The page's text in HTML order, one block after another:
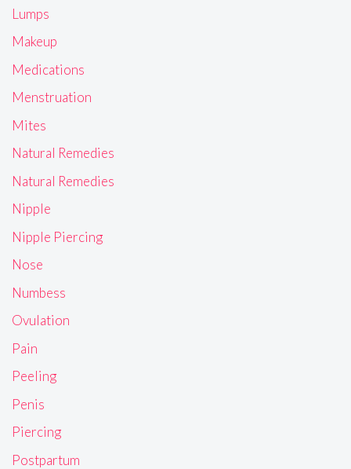
Lumps
Makeup
Medications
Menstruation
Mites
Natural Remedies
Natural Remedies
Nipple
Nipple Piercing
Nose
Numbess
Ovulation
Pain
Peeling
Penis
Piercing
Postpartum